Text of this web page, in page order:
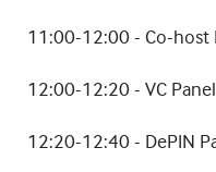
​11:00-12:00 - Co-host
​12:00-12:20 - VC Panel
​12:20-12:40 - DePIN